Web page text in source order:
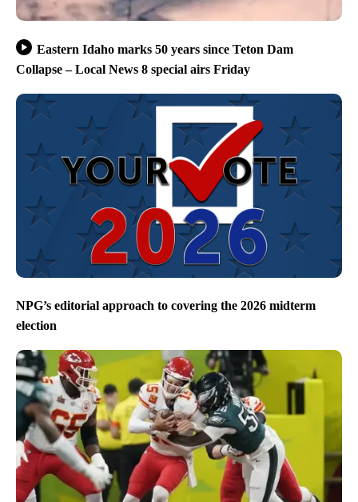
Eastern Idaho marks 50 years since Teton Dam
Collapse – Local News 8 special airs Friday
NPG’s editorial approach to covering the 2026 midterm
election